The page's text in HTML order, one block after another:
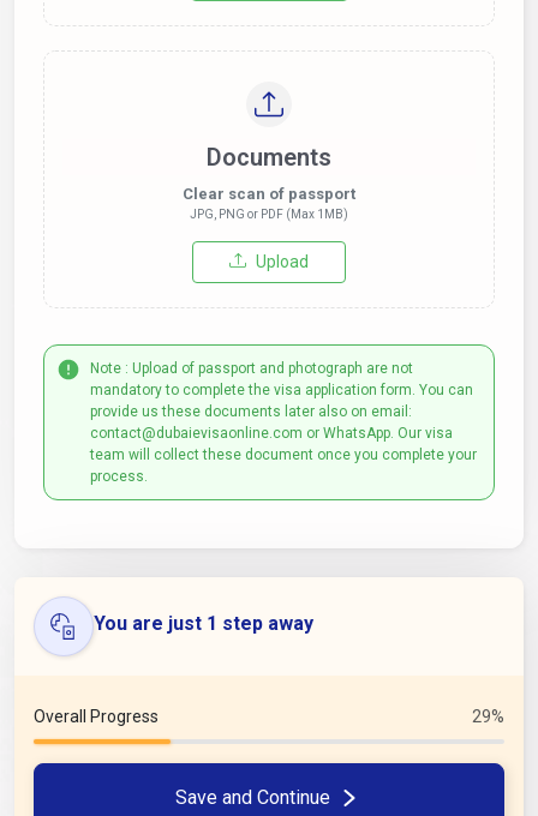
Documents
Clear scan of passport
JPG, PNG or PDF (Max 1MB)
Upload
Note : Upload of passport and photograph are not
mandatory to complete the visa application form. You can
provide us these documents later also on email:
contact@dubaievisaonline.com or WhatsApp. Our visa
team will collect these document once you complete your
process.
You are just 1 step away
Overall Progress 29%
Save and Continue